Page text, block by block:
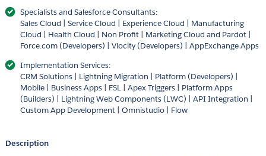
Specialists and Salesforce Consultants:
Sales Cloud | Service Cloud | Experience Cloud | Manufacturing
Cloud | Health Cloud | Non Profit | Marketing Cloud and Pardot |
Force.com (Developers) | Vlocity (Developers) | AppExchange Apps
Implementation Services:
CRM Solutions | Lightning Migration | Platform (Developers) |
Mobile | Business Apps | FSL | Apex Triggers | Platform Apps
(Builders) | Lightning Web Components (LWC) | API Integration |
Custom App Development | Omnistudio | Flow
Description